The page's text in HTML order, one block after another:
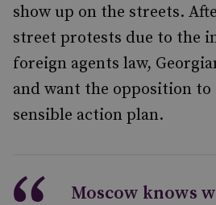
show up on the streets.
street protests due to the
foreign agents law,
and want the opposition to
sensible action plan.
Moscow knows